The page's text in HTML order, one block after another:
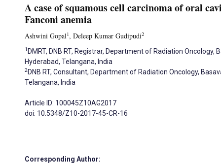
A case of squamous cell carcinoma of oral
Fanconi anemia
Ashwini Gopal1, Deleep Kumar Gudipudi2
1 DMRT, DNB RT, Registrar, Department of Radiation
Hyderabad, Telangana, India
2DNB RT, Consultant, Department of Radiation Oncology,
Telangana, India
Article ID: 100045Z10AG2017
doi: 10.5348/Z10-2017-45-CR-16
Corresponding Author: